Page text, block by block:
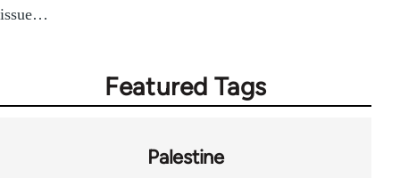
issue…
Featured Tags
Palestine